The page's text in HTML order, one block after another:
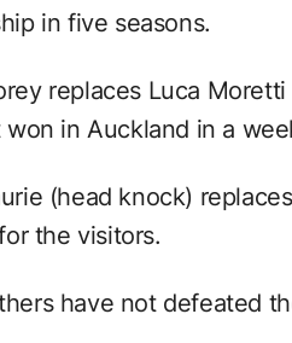
in five seasons.
replaces Luca
won in Auckland in a
(head knock)
the visitors.
have not defeated